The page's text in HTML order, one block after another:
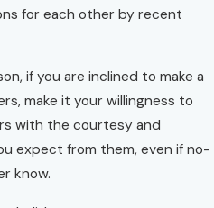
for each other by recent
if you are inclined to make a
make it your willingness to
with the courtesy and
expect from them, even if no-
know.